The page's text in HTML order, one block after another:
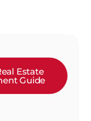
Estate
Guide